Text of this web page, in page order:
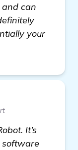
can
your
It’s